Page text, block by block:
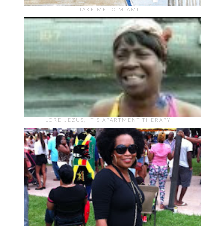
TAKE ME TO MIAMI
LORD JEZUS, IT'S APARTMENT THERAPY!